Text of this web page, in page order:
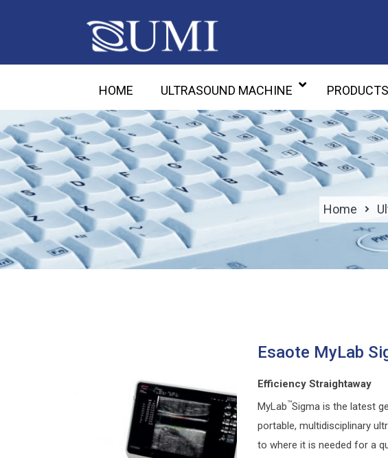
HOME ULTRASOUND MACHINE PRODUCTS
Home
Esaote MyLab
Efficiency Straightaway
MyLab™Sigma is the latest
portable, multidisciplinary
to where it is needed for a